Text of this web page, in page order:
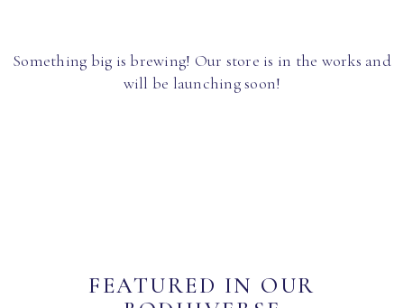
Something big is brewing! Our store is in the works and
will be launching soon!
FEATURED IN OUR